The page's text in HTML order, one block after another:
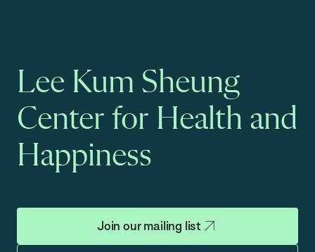
Lee Kum Sheung
Center for Health and
Happiness
Join our mailing list